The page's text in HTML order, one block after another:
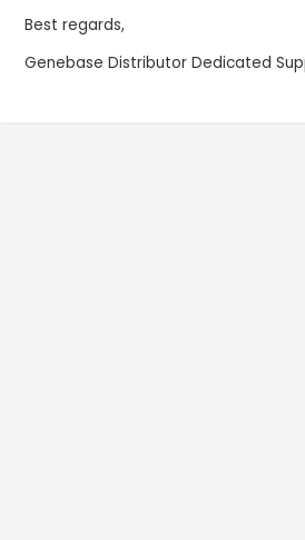
Best regards,
Genebase Distributor Dedicated